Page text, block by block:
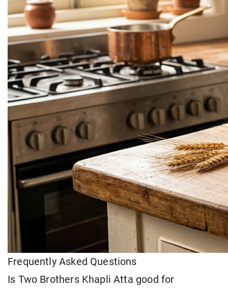
Frequently Asked Questions
Is Two Brothers Khapli Atta good for